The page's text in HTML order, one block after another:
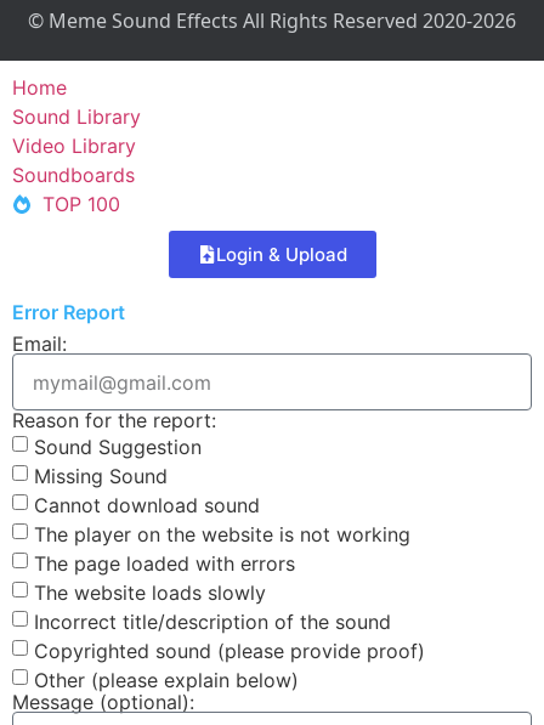
© Meme Sound Effects All Rights Reserved 2020-2026
Home
Sound Library
Video Library
Soundboards
TOP 100
Login & Upload
Error Report
Email:
Reason for the report:
Sound Suggestion
Missing Sound
Cannot download sound
The player on the website is not working
The page loaded with errors
The website loads slowly
Incorrect title/description of the sound
Copyrighted sound (please provide proof)
Other (please explain below)
Message (optional):